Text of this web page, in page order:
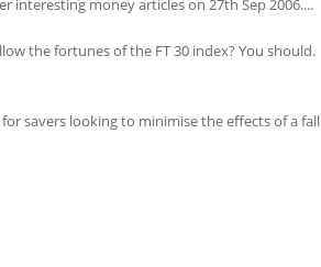
interesting money articles on 27th Sep 2006....
the fortunes of the FT 30 index? You should.
for savers looking to minimise the effects of a fall